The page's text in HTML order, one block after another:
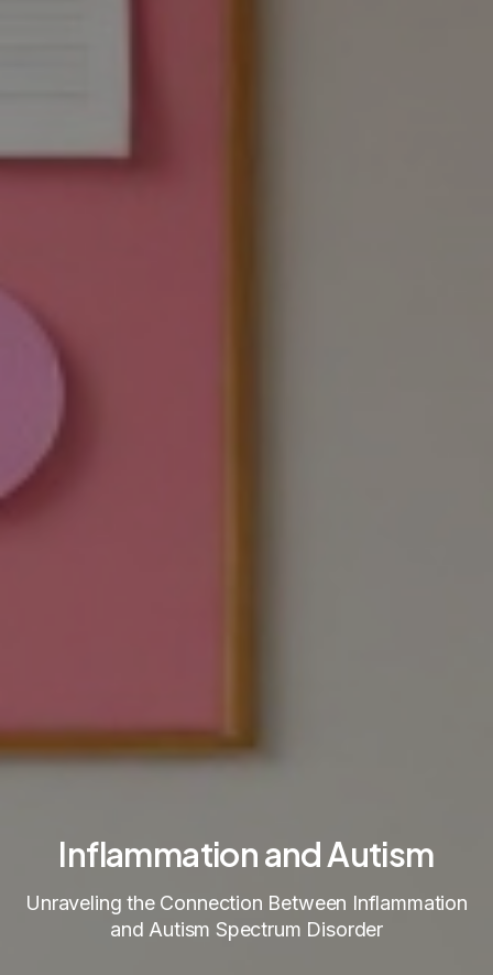
Inflammation and Autism
Unraveling the Connection Between Inflammation
and Autism Spectrum Disorder